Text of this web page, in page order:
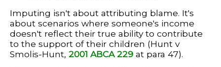
Imputing isn't about attributing blame. It's
about scenarios where someone's income
doesn't reflect their true ability to contribute
to the support of their children (Hunt v
Smolis-Hunt, 2001 ABCA 229 at para 47).